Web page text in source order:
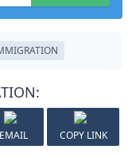
EMAIL COPY LINK